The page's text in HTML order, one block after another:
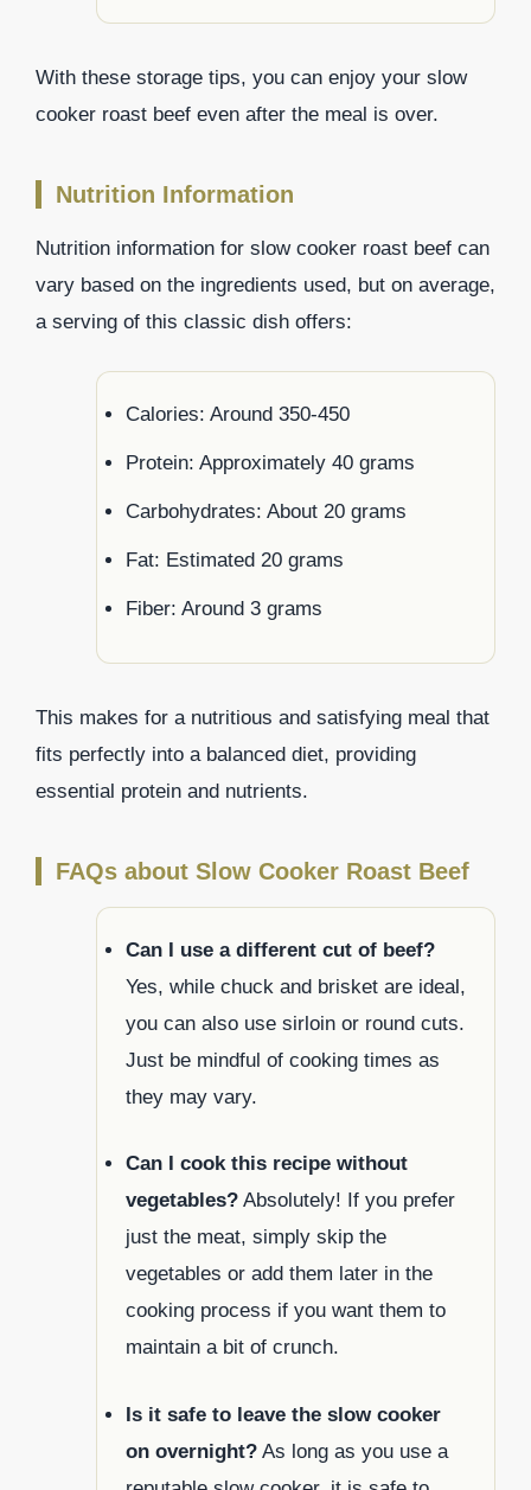
With these storage tips, you can enjoy your slow
cooker roast beef even after the meal is over.
Nutrition Information
Nutrition information for slow cooker roast beef can
vary based on the ingredients used, but on average,
a serving of this classic dish offers:
Calories: Around 350-450
Protein: Approximately 40 grams
Carbohydrates: About 20 grams
Fat: Estimated 20 grams
Fiber: Around 3 grams
This makes for a nutritious and satisfying meal that
fits perfectly into a balanced diet, providing
essential protein and nutrients.
FAQs about Slow Cooker Roast Beef
Can I use a different cut of beef?
Yes, while chuck and brisket are ideal,
you can also use sirloin or round cuts.
Just be mindful of cooking times as
they may vary.
Can I cook this recipe without
vegetables? Absolutely! If you prefer
just the meat, simply skip the
vegetables or add them later in the
cooking process if you want them to
maintain a bit of crunch.
Is it safe to leave the slow cooker
on overnight? As long as you use a